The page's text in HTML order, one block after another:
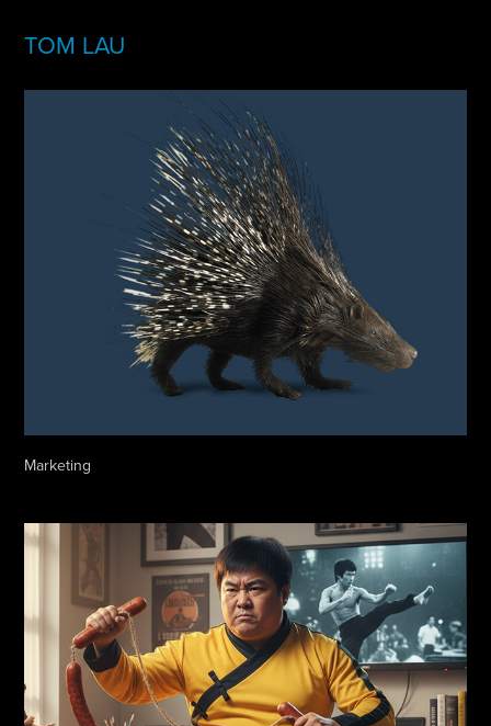
TOM LAU
Marketing